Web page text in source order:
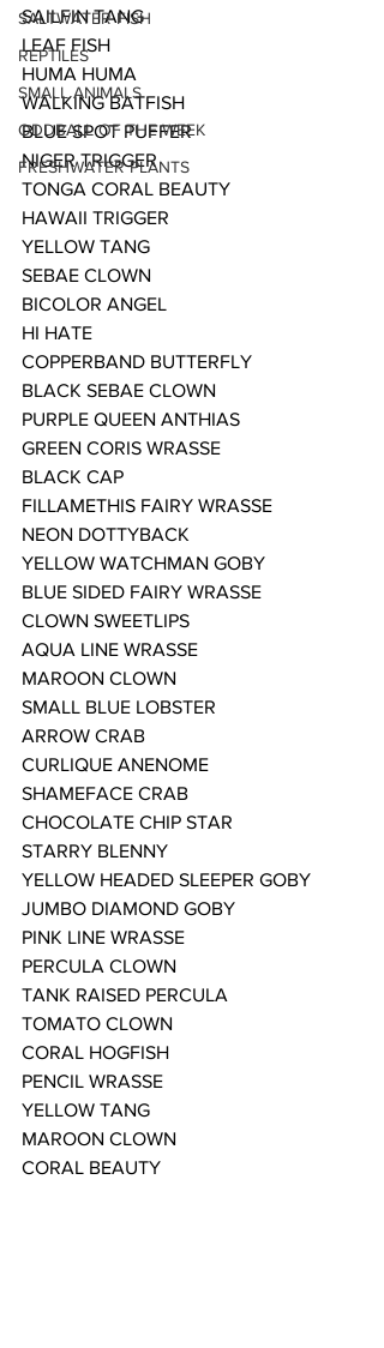
SALTWATER FISH
REPTILES
SMALL ANIMALS
ODDBALL OF THE WEEK
FRESHWATER PLANTS
SAILFIN TANG
LEAF FISH
HUMA HUMA
WALKING BATFISH
BLUE SPOT PUFFER
NIGER TRIGGER
TONGA CORAL BEAUTY
HAWAII TRIGGER
YELLOW TANG
SEBAE CLOWN
BICOLOR ANGEL
HI HATE
COPPERBAND BUTTERFLY
BLACK SEBAE CLOWN
PURPLE QUEEN ANTHIAS
GREEN CORIS WRASSE
BLACK CAP
FILLAMETHIS FAIRY WRASSE
NEON DOTTYBACK
YELLOW WATCHMAN GOBY
BLUE SIDED FAIRY WRASSE
CLOWN SWEETLIPS
AQUA LINE WRASSE
MAROON CLOWN
SMALL BLUE LOBSTER
ARROW CRAB
CURLIQUE ANENOME
SHAMEFACE CRAB
CHOCOLATE CHIP STAR
STARRY BLENNY
YELLOW HEADED SLEEPER GOBY
JUMBO DIAMOND GOBY
PINK LINE WRASSE
PERCULA CLOWN
TANK RAISED PERCULA
TOMATO CLOWN
CORAL HOGFISH
PENCIL WRASSE
YELLOW TANG
MAROON CLOWN
CORAL BEAUTY